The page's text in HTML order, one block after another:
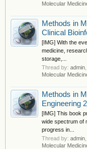
Molecular
Methods in
Clinical
[IMG] With the
medicine,
storage,...
Thread by: admin
Molecular
Methods in
Engineering
[IMG] This book
wide spectrum of
progress in...
Thread by: admin
Molecular